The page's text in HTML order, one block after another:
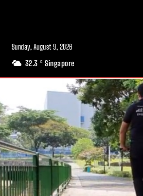
Sunday, August 9, 2026
32.3 C Singapore